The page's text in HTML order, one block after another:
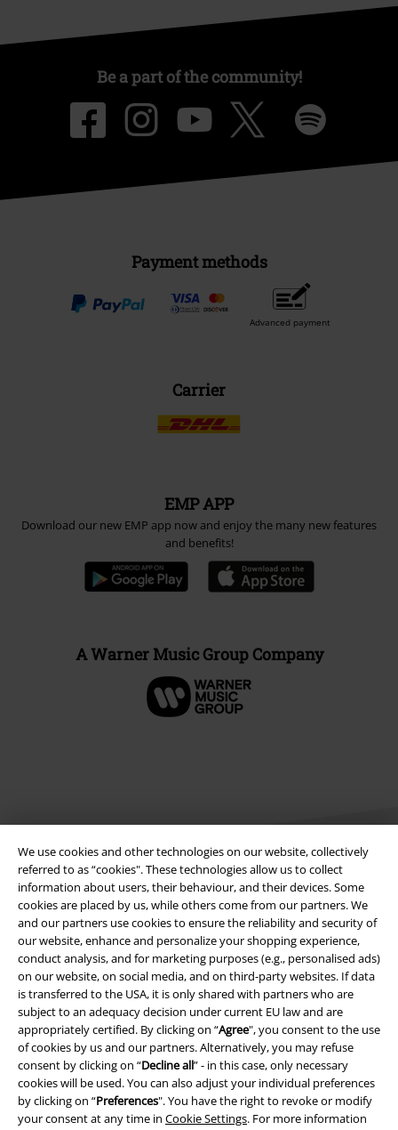
We use cookies and other technologies on our website, collectively
referred to as “cookies". These technologies allow us to collect
information about users, their behaviour, and their devices. Some
cookies are placed by us, while others come from our partners. We
and our partners use cookies to ensure the reliability and security of
our website, enhance and personalize your shopping experience,
conduct analysis, and for marketing purposes (e.g., personalised ads)
on our website, on social media, and on third-party websites. If data
is transferred to the USA, it is only shared with partners who are
subject to an adequacy decision under current EU law and are
appropriately certified. By clicking on “Agree", you consent to the use
of cookies by us and our partners. Alternatively, you may refuse
consent by clicking on “Decline all” - in this case, only necessary
cookies will be used. You can also adjust your individual preferences
by clicking on “Preferences". You have the right to revoke or modify
your consent at any time in Cookie Settings. For more information
Be a part of the community!
Payment methods
Advanced payment
Carrier
EMP APP
Download our new EMP app now and enjoy the many new features
and benefits!
A Warner Music Group Company
Legal
Terms & Conditions
Imprint
Privacy Policy
Waste Disposal and Environmental Protection
Declaration of Conformity